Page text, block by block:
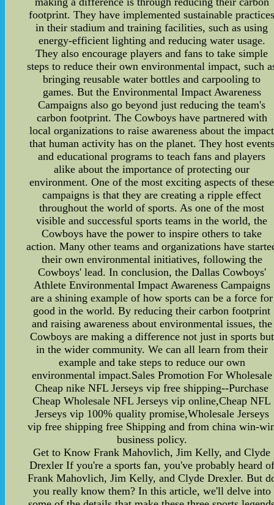
footprint. They have implemented sustainable
in their stadium and training facilities, such as using
energy-efficient lighting and reducing water usage.
They also encourage players and fans to take simple
steps to reduce their own environmental impact, such
bringing reusable water bottles and carpooling to
games. But the Environmental Impact Awareness
Campaigns also go beyond just reducing the team's
carbon footprint. The Cowboys have partnered with
local organizations to raise awareness about the impact
that human activity has on the planet. They host events
and educational programs to teach fans and players
alike about the importance of protecting our
environment. One of the most exciting aspects of these
campaigns is that they are creating a ripple effect
throughout the world of sports. As one of the most
visible and successful sports teams in the world, the
Cowboys have the power to inspire others to take
action. Many other teams and organizations have
their own environmental initiatives, following the
Cowboys' lead. In conclusion, the Dallas Cowboys'
Athlete Environmental Impact Awareness Campaigns
are a shining example of how sports can be a force for
good in the world. By reducing their carbon footprint
and raising awareness about environmental issues, the
Cowboys are making a difference not just in sports but
in the wider community. We can all learn from their
example and take steps to reduce our own
environmental impact.Sales Promotion For Wholesale
Cheap nike NFL Jerseys vip free shipping--Purchase
Cheap Wholesale NFL Jerseys vip online,Cheap NFL
Jerseys vip 100% quality promise,Wholesale Jerseys
vip free shipping free Shipping and from china win-
business policy.
Get to Know Frank Mahovlich, Jim Kelly, and Clyde
Drexler If you're a sports fan, you've probably heard of
Frank Mahovlich, Jim Kelly, and Clyde Drexler. But
you really know them? In this article, we'll delve into